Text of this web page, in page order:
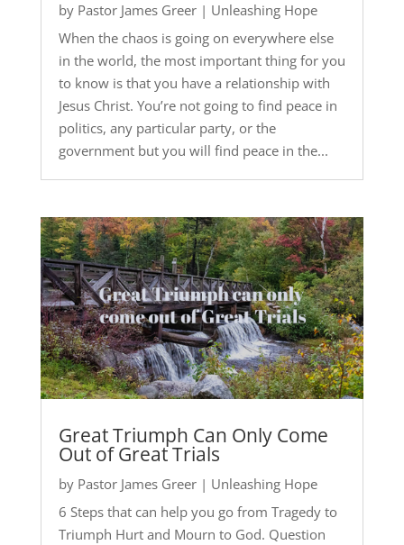
by Pastor James Greer| Unleashing Hope
When the chaos is going on everywhere else
in the world, the most important thing for you
to know is that you have a relationship with
Jesus Christ. You’re not going to find peace in
politics, any particular party, or the
government but you will find peace in the...
Great Triumph Can Only Come
Out of Great Trials
by Pastor James Greer| Unleashing Hope
6 Steps that can help you go from Tragedy to
Triumph Hurt and Mourn to God. Question